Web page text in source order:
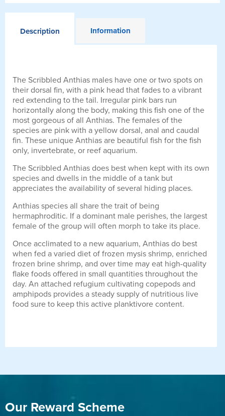
Description Information
The Scribbled Anthias males have one or two spots on
their dorsal fin, with a pink head that fades to a vibrant
red extending to the tail. Irregular pink bars run
horizontally along the body, making this fish one of the
most gorgeous of all Anthias. The females of the
species are pink with a yellow dorsal, anal and caudal
fin. These unique Anthias are beautiful fish for the fish
only, invertebrate, or reef aquarium.
The Scribbled Anthias does best when kept with its own
species and dwells in the middle of a tank but
appreciates the availability of several hiding places.
Anthias species all share the trait of being
hermaphroditic. If a dominant male perishes, the largest
female of the group will often morph to take its place.
Once acclimated to a new aquarium, Anthias do best
when fed a varied diet of frozen mysis shrimp, enriched
frozen brine shrimp, and over time may eat high-quality
flake foods offered in small quantities throughout the
day. An attached refugium cultivating copepods and
amphipods provides a steady supply of nutritious live
food sure to keep this active planktivore content.
Our Reward Scheme